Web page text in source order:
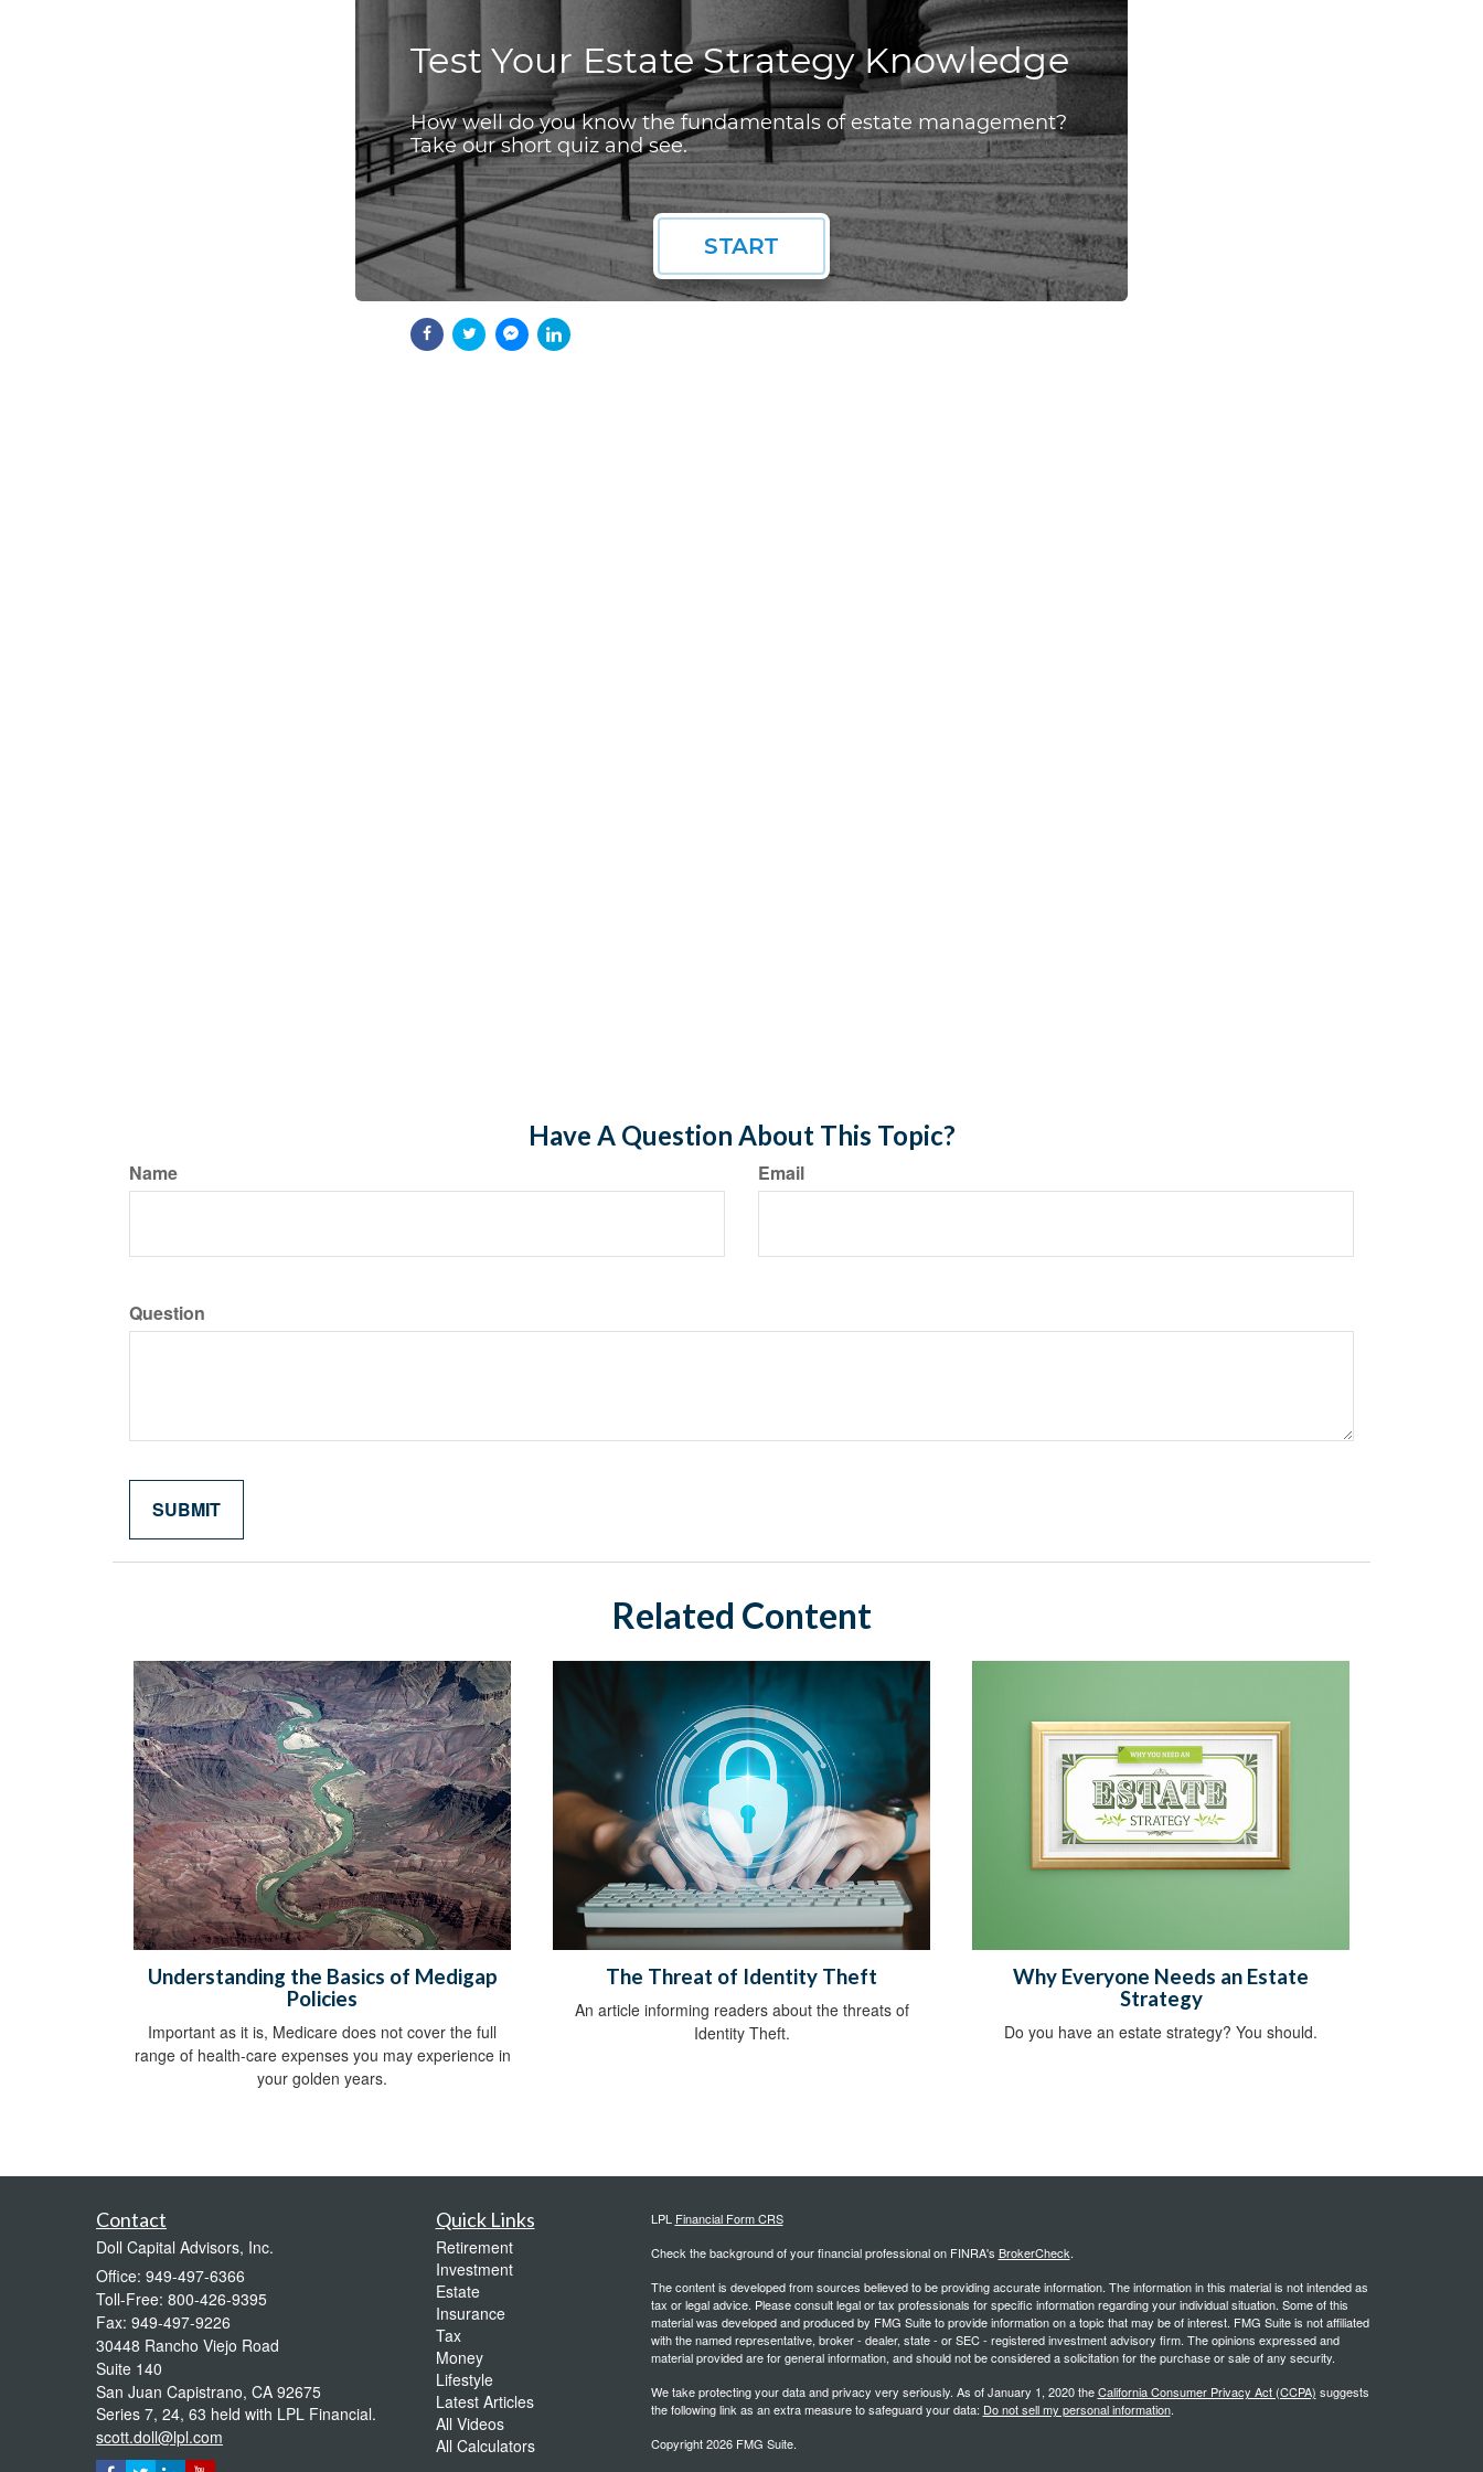
Have A Question About This Topic?
Name Email
Question
Related Content
Understanding the Basics of Medigap
Policies
Important as it is, Medicare does not cover the full
range of health-care expenses you may experience in
your golden years.
The Threat of Identity Theft
An article informing readers about the threats of
Identity Theft.
Why Everyone Needs an Estate
Strategy
Do you have an estate strategy? You should.
Contact
Doll Capital Advisors, Inc.
Office: 949-497-6366
Toll-Free: 800-426-9395
Fax: 949-497-9226
30448 Rancho Viejo Road
Suite 140
San Juan Capistrano, CA 92675
Series 7, 24, 63 held with LPL Financial.
scott.doll@lpl.com
Quick Links
Retirement
Investment
Estate
Insurance
Tax
Money
Lifestyle
Latest Articles
All Videos
All Calculators
LPL Financial Form CRS
Check the background of your financial professional on FINRA's BrokerCheck.
The content is developed from sources believed to be providing accurate information. The information in this material is not intended as
tax or legal advice. Please consult legal or tax professionals for specific information regarding your individual situation. Some of this
material was developed and produced by FMG Suite to provide information on a topic that may be of interest. FMG Suite is not affiliated
with the named representative, broker - dealer, state - or SEC - registered investment advisory firm. The opinions expressed and
material provided are for general information, and should not be considered a solicitation for the purchase or sale of any security.
We take protecting your data and privacy very seriously. As of January 1, 2020 theCalifornia Consumer Privacy Act (CCPA) suggests
the following link as an extra measure to safeguard your data: Do not sell my personal information.
Copyright 2026 FMG Suite.